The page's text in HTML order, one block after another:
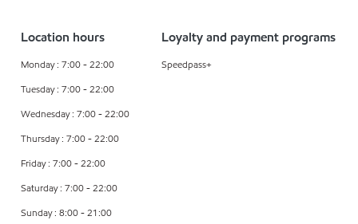
Location hours
Monday : 7:00 - 22:00
Tuesday : 7:00 - 22:00
Wednesday : 7:00 - 22:00
Thursday : 7:00 - 22:00
Friday : 7:00 - 22:00
Saturday : 7:00 - 22:00
Sunday : 8:00 - 21:00
Loyalty and payment programs
Speedpass+